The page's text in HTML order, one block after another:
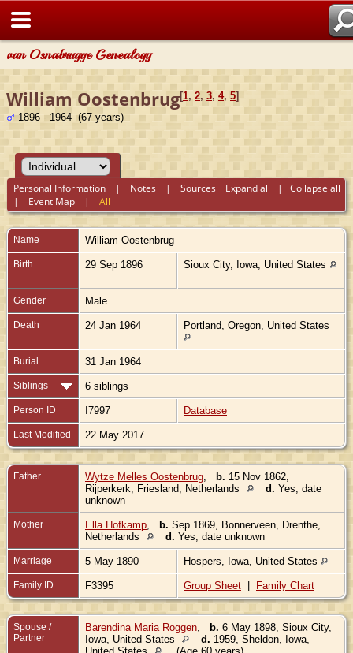
van Osnabrugge Genealogy
William Oostenbrug[1, 2, 3, 4, 5]
1896 - 1964 (67 years)
Expand all | Collapse all
Personal Information | Notes |Sources
| Event Map |All
Name William Oostenbrug
Birth 29 Sep 1896 Sioux City, Iowa, United States
Gender Male
Death 24 Jan 1964 Portland, Oregon, United States
Burial 31 Jan 1964
Siblings 6 siblings
Person ID I7997 Database
Last Modified 22 May 2017
Father Wytze Melles Oostenbrug b. 15 Nov 1862,
Rijperkerk, Friesland, Netherlands
d. Yes, date
unknown
Mother Ella Hofkamp b. Sep 1869, Bonnerveen, Drenthe,
Netherlands
d. Yes, date unknown
Marriage 5 May 1890 Hospers, Iowa, United States
Family ID F3395 Group Sheet | Family Chart
Spouse /
Partner
Barendina Maria Roggen b. 6 May 1898, Sioux City,
Iowa, United States
d. 1959, Sheldon, Iowa,